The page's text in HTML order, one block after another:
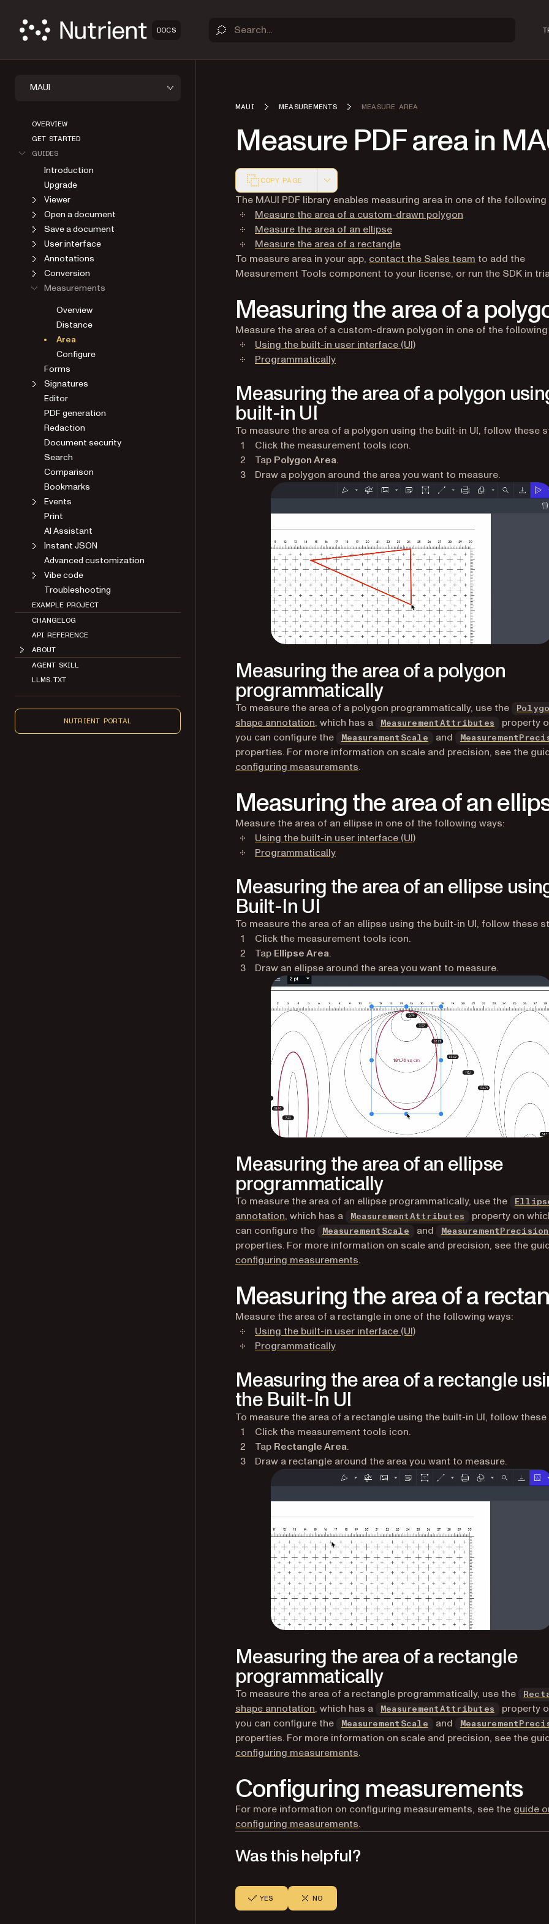
DOCS
MAUI
OVERVIEW
GET STARTED
GUIDES
Introduction
Upgrade
Viewer
Open a document
Save a document
User interface
Annotations
Conversion
Measurements
Overview
Distance
Area
Configure
Forms
Signatures
Editor
PDF generation
Redaction
Document security
Search
Comparison
Bookmarks
Events
Print
AI Assistant
Instant JSON
Advanced customization
Vibe code
Troubleshooting
EXAMPLE PROJECT
CHANGELOG
API REFERENCE
ABOUT
AGENT SKILL
LLMS.TXT
NUTRIENT PORTAL
MAUI MEASUREMENTS MEASURE AREA
Measure PDF area in
COPY PAGE
Markdown version of this page, suitable for AI agents and
The MAUI PDF library enables measuring area in one of the following
Measure the area of a custom-drawn polygon
Measure the area of an ellipse
Measure the area of a rectangle
To measure area in your app, contact the Sales team to add the
Measurement Tools component to your license, or run the SDK in
Measuring the area of a
Measure the area of a custom-drawn polygon in one of the following
Using the built-in user interface (UI)
Programmatically
Measuring the area of a polygon
built-in UI
To measure the area of a polygon using the built-in UI, follow these
Click the measurement tools icon.
Tap Polygon Area.
Draw a polygon around the area you want to measure.
Measuring the area of a polygon
programmatically
To measure the area of a polygon programmatically, use the
shape annotation, which has a MeasurementAttributes
property
you can configure the
MeasurementScale and
properties. For more information on scale and precision, see the
configuring measurements.
Measuring the area of an
Measure the area of an ellipse in one of the following ways:
Using the built-in user interface (UI)
Programmatically
Measuring the area of an ellipse
Built-In UI
To measure the area of an ellipse using the built-in UI, follow these
Click the measurement tools icon.
Tap Ellipse Area.
Draw an ellipse around the area you want to measure.
Measuring the area of an ellipse
programmatically
To measure the area of an ellipse programmatically, use the
annotation, which has a MeasurementAttributes
property on
can configure the
MeasurementScale and MeasurementPrecision
properties. For more information on scale and precision, see the
configuring measurements.
Measuring the area of a
Measure the area of a rectangle in one of the following ways:
Using the built-in user interface (UI)
Programmatically
Measuring the area of a rectangle
the Built-In UI
To measure the area of a rectangle using the built-in UI, follow
Click the measurement tools icon.
Tap Rectangle Area.
Draw a rectangle around the area you want to measure.
Measuring the area of a rectangle
programmatically
To measure the area of a rectangle programmatically, use the
shape annotation, which has a MeasurementAttributes
property
you can configure the
MeasurementScale and
properties. For more information on scale and precision, see the
configuring measurements.
Configuring measurements
For more information on configuring measurements, see the guide
configuring measurements.
Was this helpful?
YES NO